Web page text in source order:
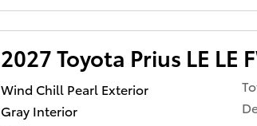
2027 Toyota Prius LE LE
Wind Chill Pearl Exterior
Gray Interior